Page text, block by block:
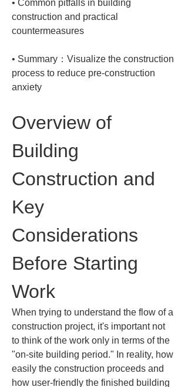
• Common pitfalls in building
construction and practical
• Summary：Visualize the construction
process to reduce pre-construction
anxiety
Overview of
Building
Construction and
Key
Considerations
Before Starting
Work
When trying to understand the flow of a
construction project, it's important not
to think of the work only in terms of the
"on-site building period." In reality, how
easily the construction proceeds and
how user-friendly the finished building